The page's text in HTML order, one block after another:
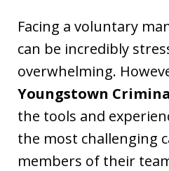
Facing a voluntary
can be incredibly
overwhelming.
Youngstown
the tools and
the most challenging
members of their